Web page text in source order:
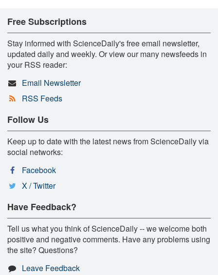
Free Subscriptions
Stay informed with ScienceDaily's free email newsletter,
updated daily and weekly. Or view our many newsfeeds in
your RSS reader:
Email Newsletter
RSS Feeds
Follow Us
Keep up to date with the latest news from ScienceDaily via
social networks:
Facebook
X / Twitter
Have Feedback?
Tell us what you think of ScienceDaily -- we welcome both
positive and negative comments. Have any problems using
the site? Questions?
Leave Feedback